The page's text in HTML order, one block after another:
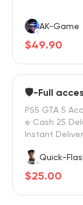
AK-Game
$49.90
🛡️-Full
PS5 GTA 5
e Cash 25
Instant
Quick-
$25.00